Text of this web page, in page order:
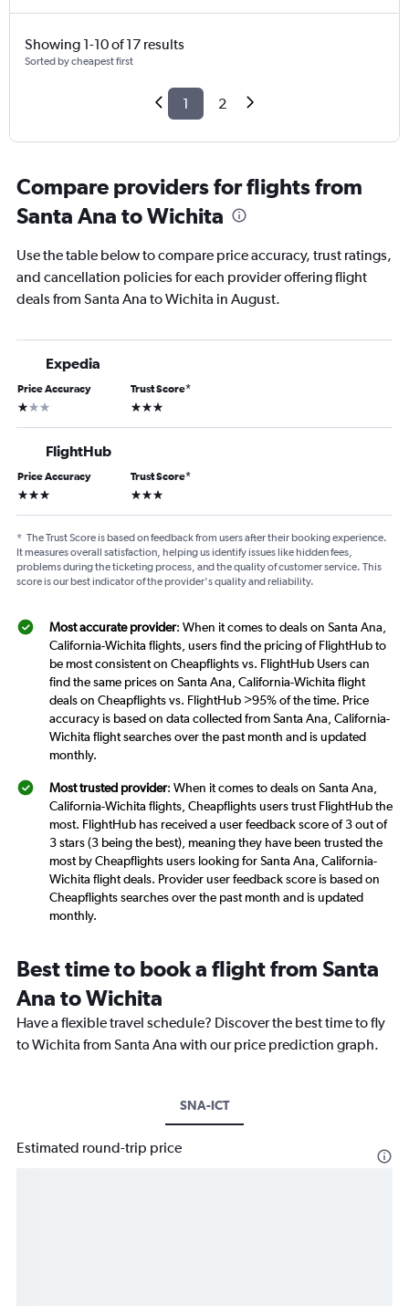
Showing 1-10 of 17 results
Sorted by cheapest first
1 2
Compare providers for flights from
Santa Ana to Wichita
Use the table below to compare price accuracy, trust ratings,
and cancellation policies for each provider offering flight
deals from Santa Ana to Wichita in August.
Expedia
Price Accuracy
1 star
Trust Score*
3 stars
FlightHub
Price Accuracy
3 stars
Trust Score*
3 stars
* The Trust Score is based on feedback from users after their booking experience.
It measures overall satisfaction, helping us identify issues like hidden fees,
problems during the ticketing process, and the quality of customer service. This
score is our best indicator of the provider's quality and reliability.
Most accurate provider: When it comes to deals on Santa Ana,
California-Wichita flights, users find the pricing of FlightHub to
be most consistent on Cheapflights vs. FlightHub Users can
find the same prices on Santa Ana, California-Wichita flight
deals on Cheapflights vs. FlightHub >95% of the time. Price
accuracy is based on data collected from Santa Ana, California-
Wichita flight searches over the past month and is updated
monthly.
Most trusted provider: When it comes to deals on Santa Ana,
California-Wichita flights, Cheapflights users trust FlightHub the
most. FlightHub has received a user feedback score of 3 out of
3 stars (3 being the best), meaning they have been trusted the
most by Cheapflights users looking for Santa Ana, California-
Wichita flight deals. Provider user feedback score is based on
Cheapflights searches over the past month and is updated
monthly.
Best time to book a flight from Santa
Ana to Wichita
Have a flexible travel schedule? Discover the best time to fly
to Wichita from Santa Ana with our price prediction graph.
SNA-ICT
Estimated round-trip price